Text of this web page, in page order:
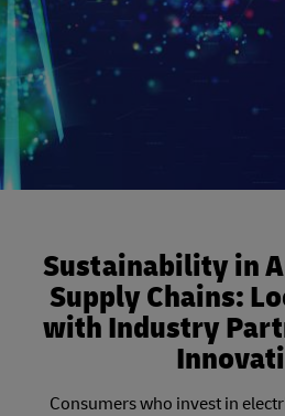
Sustainability in
Supply Chains:
with Industry
Consumers who invest in